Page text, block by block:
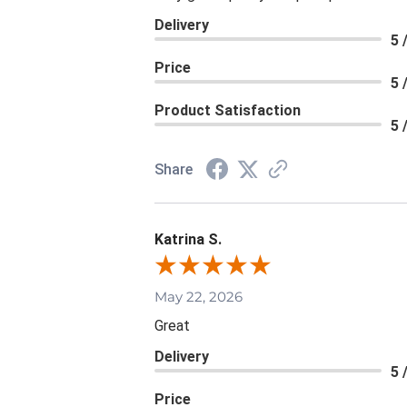
Delivery
5
Price
5
Product Satisfaction
5
Share
Katrina S.
May 22, 2026
Great
Delivery
5
Price